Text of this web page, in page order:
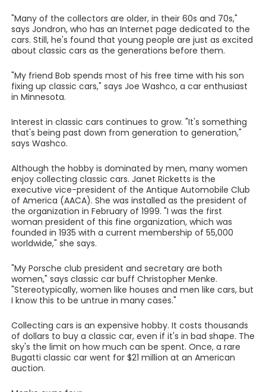
"Many of the collectors are older, in their 60s and 70s,"
says Jondron, who has an Internet page dedicated to the
cars. Still, he's found that young people are just as excited
about classic cars as the generations before them.
"My friend Bob spends most of his free time with his son
fixing up classic cars," says Joe Washco, a car enthusiast
in Minnesota.
Interest in classic cars continues to grow. "It's something
that's being past down from generation to generation,"
says Washco.
Although the hobby is dominated by men, many women
enjoy collecting classic cars. Janet Ricketts is the
executive vice-president of the Antique Automobile Club
of America (AACA). She was installed as the president of
the organization in February of 1999. "I was the first
woman president of this fine organization, which was
founded in 1935 with a current membership of 55,000
worldwide," she says.
"My Porsche club president and secretary are both
women," says classic car buff Christopher Menke.
"Stereotypically, women like houses and men like cars, but
I know this to be untrue in many cases."
Collecting cars is an expensive hobby. It costs thousands
of dollars to buy a classic car, even if it's in bad shape. The
sky's the limit on how much can be spent. Once, a rare
Bugatti classic car went for $21 million at an American
auction.